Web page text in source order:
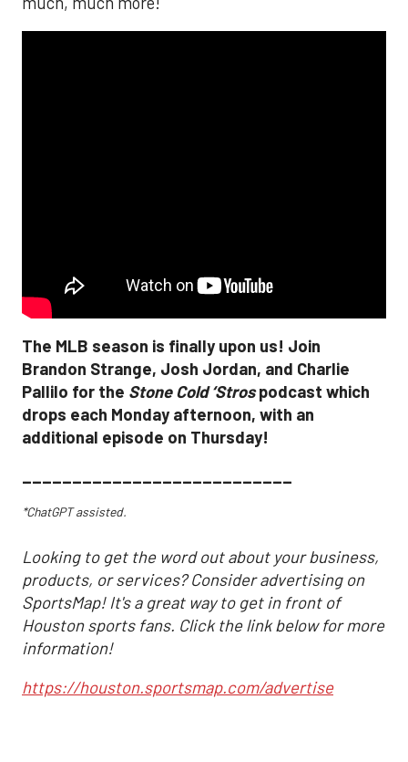
The MLB season is finally upon us! Join
Brandon Strange, Josh Jordan, and Charlie
Pallilo for the Stone Cold ‘Strospodcast which
drops each Monday afternoon, with an
additional episode on Thursday!
___________________________
*ChatGPT assisted.
Looking to get the word out about your business,
products, or services? Consider advertising on
SportsMap! It's a great way to get in front of
Houston sports fans. Click the link below for more
information!
https://houston.sportsmap.com/advertise